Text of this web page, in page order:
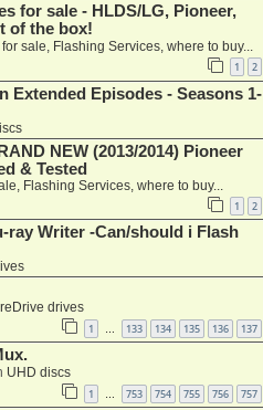
for sale - HLDS/LG, Pioneer,
of the box!
sale, Flashing Services, where to buy...
1 2
Extended Episodes - Seasons 1-
NEW (2013/2014) Pioneer
& Tested
Flashing Services, where to buy...
1 2
ray Writer -Can/should i Flash
drives
1 … 133 134 135 136 137
UHD discs
1 … 753 754 755 756 757